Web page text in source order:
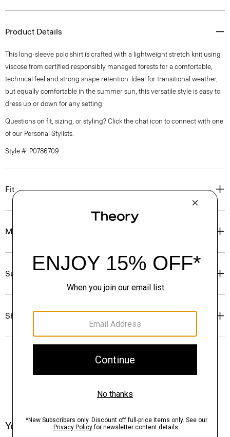
Product Details
This long-sleeve polo shirt is crafted with a lightweight stretch knit using
viscose from certified responsibly managed forests for a comfortable,
technical feel and strong shape retention. Ideal for transitional weather,
but equally comfortable in the summer sun, this versatile style is easy to
dress up or down for any setting.
Questions on fit, sizing, or styling? Click the chat icon to connect with one
of our Personal Stylists.
Style #: P0786709
Fit
Materials & Care
Sustainability & Traceability
Shipping, Returns & Exchanges
You May Also Like